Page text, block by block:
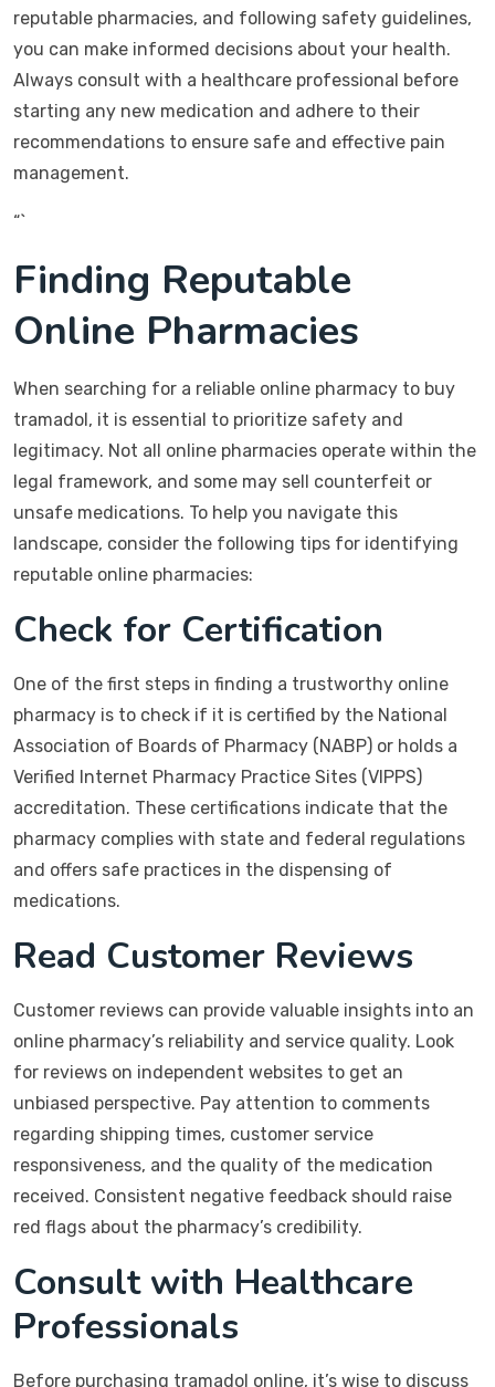
reputable pharmacies, and following safety guidelines,
you can make informed decisions about your health.
Always consult with a healthcare professional before
starting any new medication and adhere to their
recommendations to ensure safe and effective pain
management.
“`
Finding Reputable
Online Pharmacies
When searching for a reliable online pharmacy to buy
tramadol, it is essential to prioritize safety and
legitimacy. Not all online pharmacies operate within the
legal framework, and some may sell counterfeit or
unsafe medications. To help you navigate this
landscape, consider the following tips for identifying
reputable online pharmacies:
Check for Certification
One of the first steps in finding a trustworthy online
pharmacy is to check if it is certified by the National
Association of Boards of Pharmacy (NABP) or holds a
Verified Internet Pharmacy Practice Sites (VIPPS)
accreditation. These certifications indicate that the
pharmacy complies with state and federal regulations
and offers safe practices in the dispensing of
medications.
Read Customer Reviews
Customer reviews can provide valuable insights into an
online pharmacy’s reliability and service quality. Look
for reviews on independent websites to get an
unbiased perspective. Pay attention to comments
regarding shipping times, customer service
responsiveness, and the quality of the medication
received. Consistent negative feedback should raise
red flags about the pharmacy’s credibility.
Consult with Healthcare
Professionals
Before purchasing tramadol online, it’s wise to discuss